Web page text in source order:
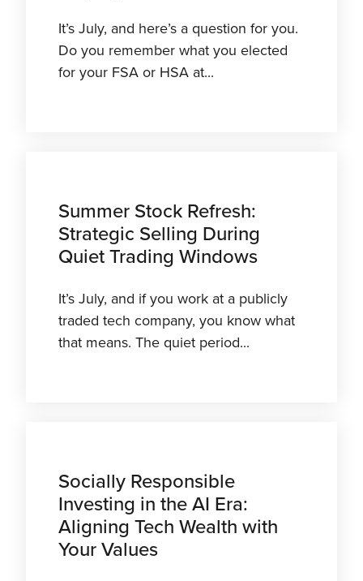
It’s July, and here’s a question for you.
Do you remember what you elected
for your FSA or HSA at...
Summer Stock Refresh:
Strategic Selling During
Quiet Trading Windows
It’s July, and if you work at a publicly
traded tech company, you know what
that means. The quiet period...
Socially Responsible
Investing in the AI Era:
Aligning Tech Wealth with
Your Values